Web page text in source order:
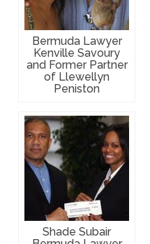
Bermuda Lawyer
Kenville Savoury
and Former Partner
of Llewellyn
Peniston
Shade Subair